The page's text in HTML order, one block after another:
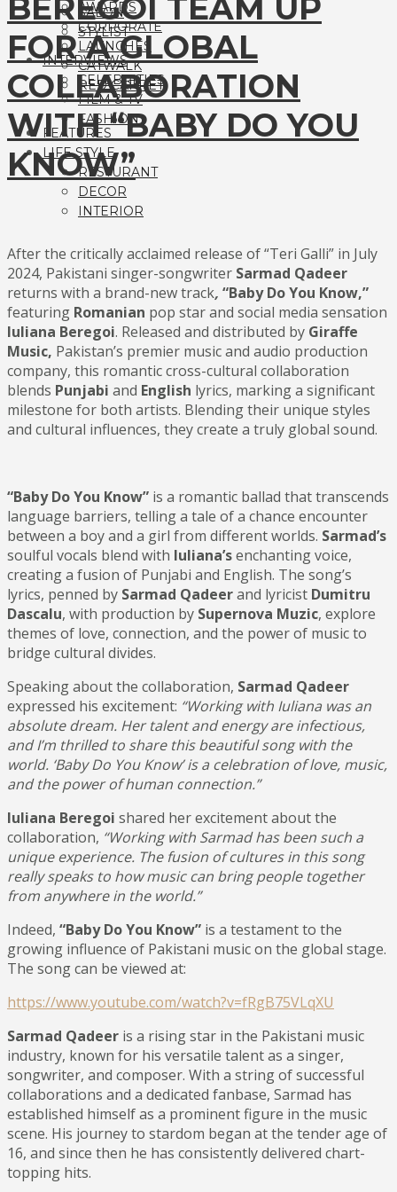
SALON
STYLIST
AWARDS
CORPORATE
LAUNCHES
CATWALK
RED CARPET
INTERVIEWS
CELEBRITIES
FILM & TV
FASHION
FEATURES
LIFE STYLE
RESTURANT
DECOR
INTERIOR
BEREGOI TEAM UP
FOR A GLOBAL
COLLABORATION
WITH “BABY DO YOU
KNOW”
After the critically acclaimed release of “Teri Galli” in July
2024, Pakistani singer-songwriter Sarmad Qadeer
returns with a brand-new track, “Baby DoYou Know,”
featuring Romanian pop star and social media sensation
Iuliana Beregoi. Released and distributed by Giraffe
Music, Pakistan’s premier music and audio production
company, this romantic cross-cultural collaboration
blends Punjabi and English lyrics, marking a significant
milestone for both artists. Blending their unique styles
and cultural influences, they create a truly global sound.
“Baby Do You Know” is a romantic ballad that transcends
language barriers, telling a tale of a chance encounter
between a boy and a girl from different worlds. Sarmad’s
soulful vocals blend with Iuliana’senchanting voice,
creating a fusion of Punjabi and English. The song’s
lyrics, penned by Sarmad Qadeerand lyricist Dumitru
Dascalu, with production by Supernova Muzic, explore
themes of love, connection, and the power of music to
bridge cultural divides.
Speaking about the collaboration, Sarmad Qadeer
expressed his excitement: “Working with Iuliana was an
absolute dream. Her talent and energy are infectious,
and I’m thrilled to share this beautiful song with the
world. ‘Baby Do You Know’ is a celebration of love, music,
and the power of human connection.”
Iuliana Beregoi shared her excitement about the
collaboration, “Working with Sarmad has been such a
unique experience. The fusion of cultures in this song
really speaks to how music can bring people together
from anywhere in the world.”
Indeed, “Baby Do You Know” is a testament to the
growing influence of Pakistani music on the global stage.
The song can be viewed at:
https://www.youtube.com/watch?v=fRgB75VLqXU
Sarmad Qadeer is a rising star in the Pakistani music
industry, known for his versatile talent as a singer,
songwriter, and composer. With a string of successful
collaborations and a dedicated fanbase, Sarmad has
established himself as a prominent figure in the music
scene. His journey to stardom began at the tender age of
16, and since then he has consistently delivered chart-
topping hits.